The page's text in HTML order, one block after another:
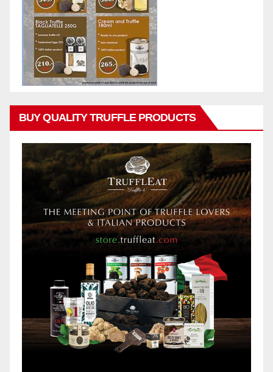
BUY QUALITY TRUFFLE PRODUCTS